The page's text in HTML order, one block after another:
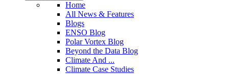
Home
All News & Features
Blogs
ENSO Blog
Polar Vortex Blog
Beyond the Data Blog
Climate And ...
Climate Case Studies